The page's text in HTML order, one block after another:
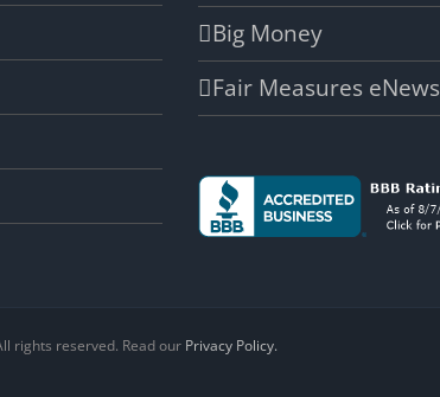
Big Money
Fair Measures eNews
rights reserved. Read our Privacy Policy.